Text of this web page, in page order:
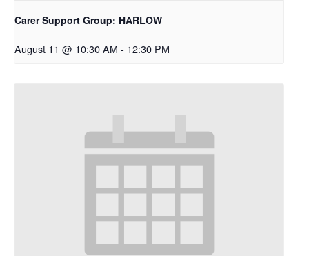
Carer Support Group: HARLOW
August 11 @ 10:30 AM - 12:30 PM